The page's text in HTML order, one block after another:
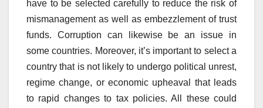
have to be selected carefully to reduce the risk of
mismanagement as well as embezzlement of trust
funds. Corruption can likewise be an issue in
some countries. Moreover, it’s important to select a
country that is not likely to undergo political unrest,
regime change, or economic upheaval that leads
to rapid changes to tax policies. All these could